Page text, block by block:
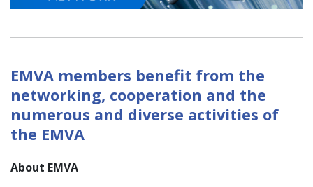
EMVA members benefit from the
networking, cooperation and the
numerous and diverse activities of
the EMVA
About EMVA